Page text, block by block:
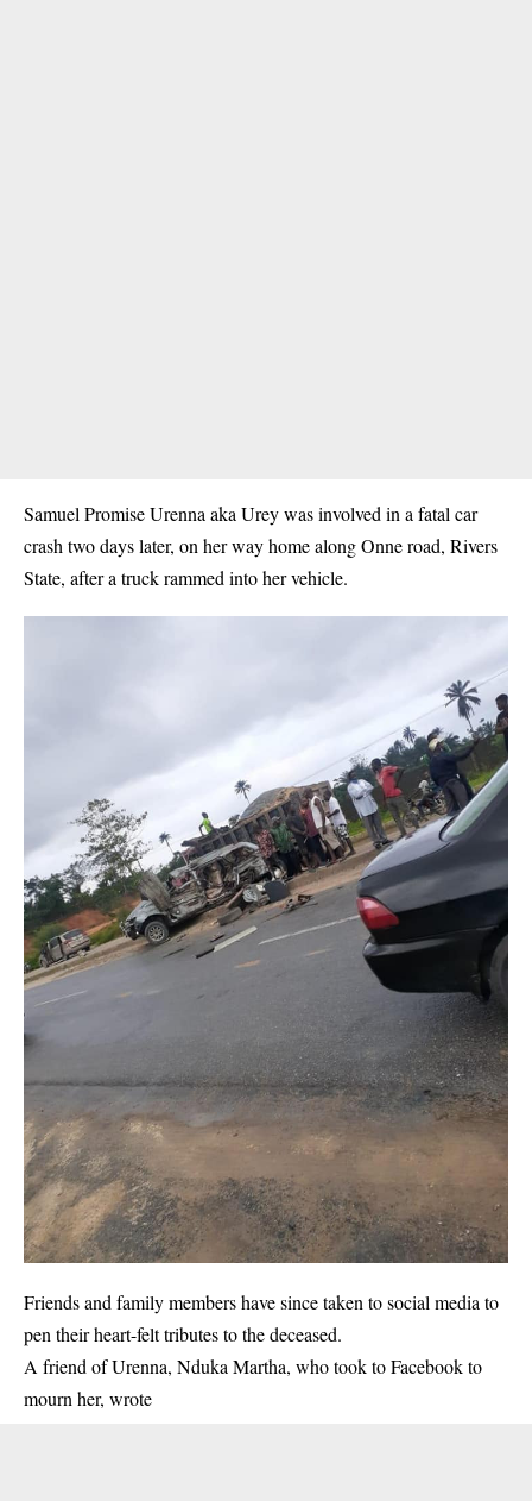
Samuel Promise Urenna aka Urey was involved in a fatal car
crash two days later, on her way home along Onne road, Rivers
State, after a truck rammed into her vehicle.
Friends and family members have since taken to social media to
pen their heart-felt tributes to the deceased.
A friend of Urenna, Nduka Martha, who took to Facebook to
mourn her, wrote